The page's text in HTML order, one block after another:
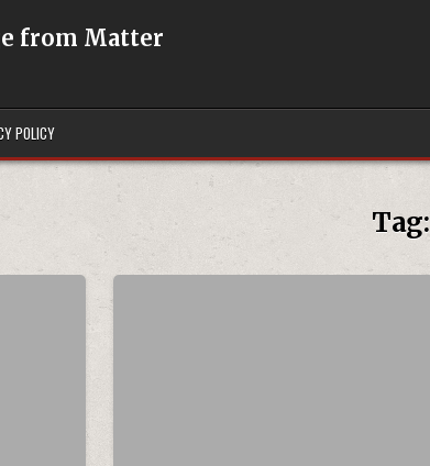
from Matter
POLICY
Tag: